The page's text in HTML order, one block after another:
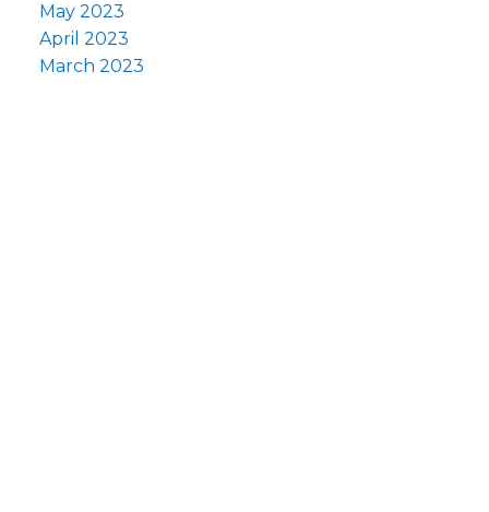
May 2023
April 2023
March 2023